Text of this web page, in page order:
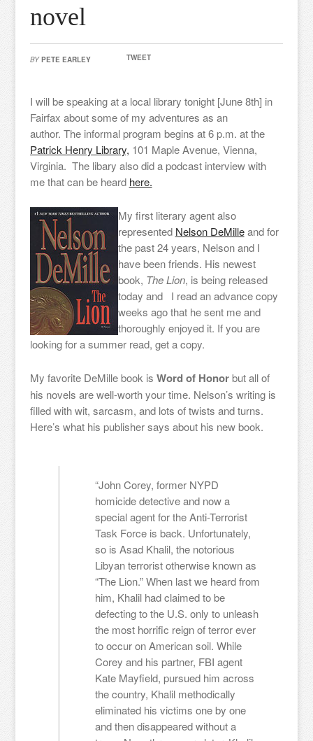
novel
BY PETE EARLEY TWEET
I will be speaking at a local library tonight [June 8th] in
Fairfax about some of my adventures as an
author. The informal program begins at 6 p.m. at the
Patrick Henry Library, 101 Maple Avenue, Vienna,
Virginia. The libary also did a podcast interview with
me that can be heard here.
My first literary agent also
represented Nelson DeMilleand for
the past 24 years, Nelson and I
have been friends. His newest
book, The Lion, is being released
today and I read an advance copy
weeks ago that he sent me and
thoroughly enjoyed it. If you are
looking for a summer read, get a copy.
My favorite DeMille book is Word of Honorbut all of
his novels are well-worth your time. Nelson’s writing is
filled with wit, sarcasm, and lots of twists and turns.
Here’s what his publisher says about his new book.
“John Corey, former NYPD
homicide detective and now a
special agent for the Anti-Terrorist
Task Force is back. Unfortunately,
so is Asad Khalil, the notorious
Libyan terrorist otherwise known as
“The Lion.” When last we heard from
him, Khalil had claimed to be
defecting to the U.S. only to unleash
the most horrific reign of terror ever
to occur on American soil. While
Corey and his partner, FBI agent
Kate Mayfield, pursued him across
the country, Khalil methodically
eliminated his victims one by one
and then disappeared without a